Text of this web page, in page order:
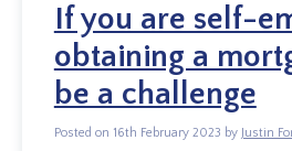
If you are self-
obtaining a
be a challenge
Posted on 16th February 2023 by Justin